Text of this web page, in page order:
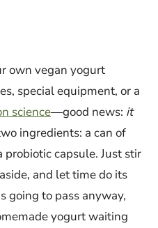
own vegan yogurt
special equipment, or a
science—good news: it
ingredients: a can of
capsule. Just stir
and let time do its
going to pass anyway,
yogurt waiting